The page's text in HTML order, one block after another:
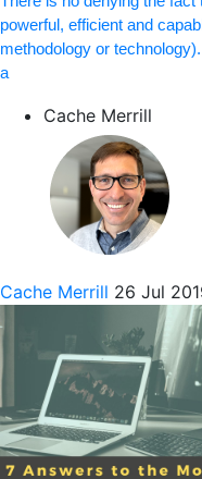
powerful, efficient and
methodology or
a
Cache Merrill
Cache Merrill 26 Jul